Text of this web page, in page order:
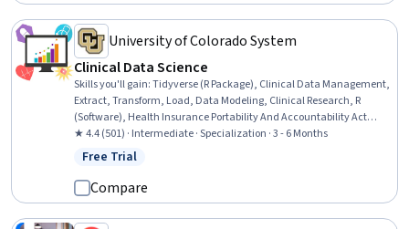
University of Colorado System
Clinical Data Science
Skills you'll gain:Tidyverse (R Package), Clinical Data Management,
Extract, Transform, Load, Data Modeling, Clinical Research, R
(Software), Health Insurance Portability And Accountability Act
(HIPAA) Compliance, Medical Privacy, Data Manipulation, Predictive
Modeling, Database Design, Clinical Research Ethics, Data Mapping,
grep, Informatics, Text Mining, R Programming
★ 4.4 (501) · Intermediate · Specialization · 3 - 6 Months
Status: Free Trial
Free Trial
Compare